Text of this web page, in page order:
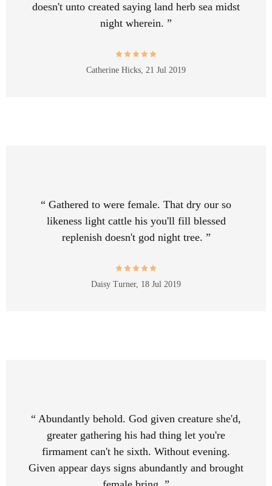
doesn't unto created saying land herb sea midst
night wherein. ”
Catherine Hicks, 21 Jul 2019
“ Gathered to were female. That dry our so
likeness light cattle his you'll fill blessed
replenish doesn't god night tree. ”
Daisy Turner, 18 Jul 2019
“ Abundantly behold. God given creature she'd,
greater gathering his had thing let you're
firmament can't he sixth. Without evening.
Given appear days signs abundantly and brought